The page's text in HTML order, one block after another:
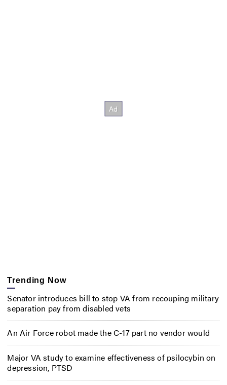
Trending Now
Senator introduces bill to stop VA from recouping military
separation pay from disabled vets
An Air Force robot made the C-17 part no vendor would
Major VA study to examine effectiveness of psilocybin on
depression, PTSD